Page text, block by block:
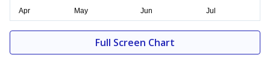
Full Screen Chart